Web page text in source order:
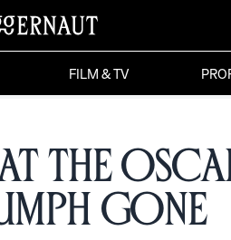
FILM & TV
the
Gone